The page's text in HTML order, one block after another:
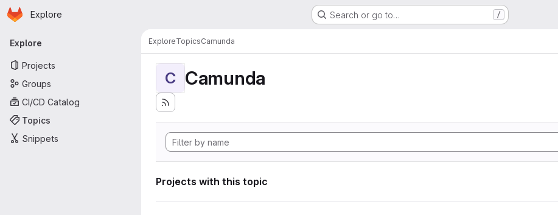
Skip to main content
Homepage
Explore Search or go to… /
Primary navigation
Explore
Projects
Groups
CI/CD Catalog
Topics
Snippets
ExploreTopicsCamunda
C Camunda
Projects with this topic